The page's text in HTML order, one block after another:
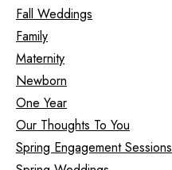
Fall Weddings
Family
Maternity
Newborn
One Year
Our Thoughts To You
Spring Engagement Sessions